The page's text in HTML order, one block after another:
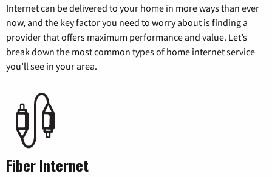
Internet can be delivered to your home in more ways than ever
now, and the key factor you need to worry about is finding a
provider that offers maximum performance and value. Let’s
break down the most common types of home internet service
you’ll see in your area.
Fiber Internet